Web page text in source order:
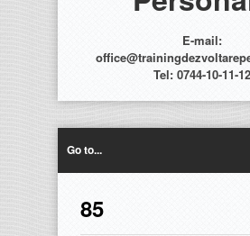
E-mail:
Tel: 0744-10-11-12
Go to...
85